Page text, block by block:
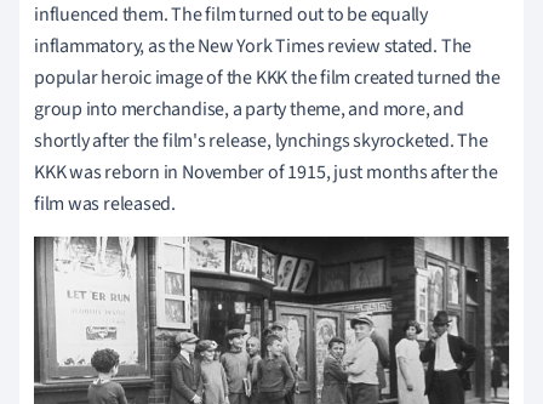
influenced them. The film turned out to be equally
inflammatory, as the New York Times review stated. The
popular heroic image of the KKK the film created turned the
group into merchandise, a party theme, and more, and
shortly after the film's release, lynchings skyrocketed. The
KKK was reborn in November of 1915, just months after the
film was released.